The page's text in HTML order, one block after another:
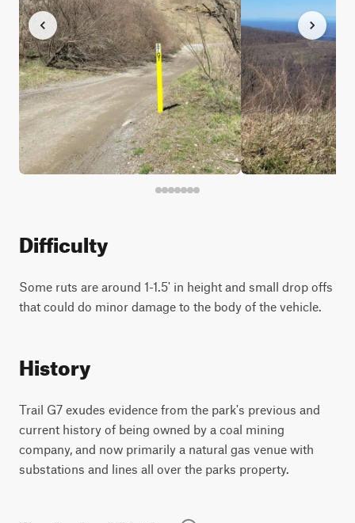
Difficulty
Some ruts are around 1-1.5' in height and small drop offs
that could do minor damage to the body of the vehicle.
History
Trail G7 exudes evidence from the park's previous and
current history of being owned by a coal mining
company, and now primarily a natural gas venue with
substations and lines all over the parks property.